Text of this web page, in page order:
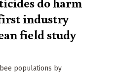
industry
field study
populations by